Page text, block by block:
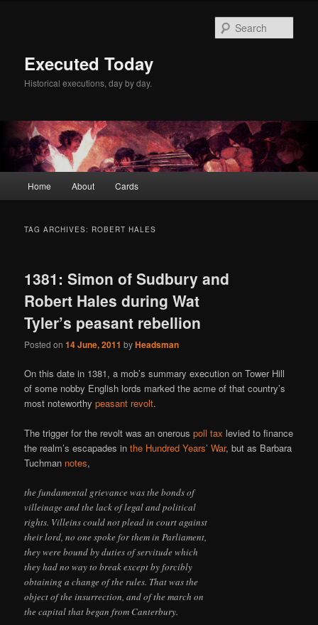
Executed Today
Historical executions, day by day.
Home About Cards
TAG ARCHIVES: ROBERT HALES
1381: Simon of Sudbury and
Robert Hales during Wat
Tyler’s peasant rebellion
Posted on14 June, 2011 byHeadsman
On this date in 1381, a mob’s summary execution on Tower Hill
of some nobby English lords marked the acme of that country’s
most noteworthypeasant revolt.
The trigger for the revolt was an onerouspoll tax levied to finance
the realm’s escapades inthe Hundred Years’ War, but as Barbara
Tuchman notes,
the fundamental grievance was the bonds of
villeinage and the lack of legal and political
rights. Villeins could not plead in court against
their lord, no one spoke for them in Parliament,
they were bound by duties of servitude which
they had no way to break except by forcibly
obtaining a change of the rules. That was the
object of the insurrection, and of the march on
the capital that began from Canterbury.